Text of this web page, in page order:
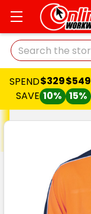
Search
SPEND
SAVE
$329
10%
$549
15%